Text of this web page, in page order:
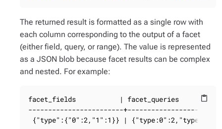
The returned result is formatted as a single row with
each column corresponding to the output of a facet
(either field, query, or range). The value is represented
as a JSON blob because facet results can be complex
and nested. For example:
content_paste
facet_fields           | facet_queries
------------------------
{"type":{"0":2,"1":1}} | {"type:0":2,"type:1":1}